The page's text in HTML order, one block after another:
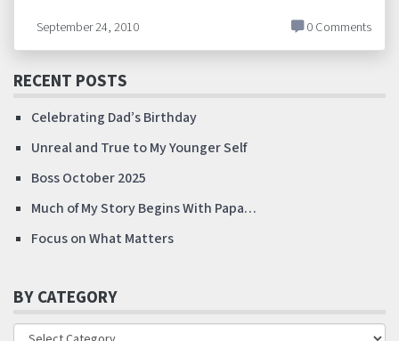
September 24, 2010 0 Comments
RECENT POSTS
Celebrating Dad’s Birthday
Unreal and True to My Younger Self
Boss October 2025
Much of My Story Begins With Papa…
Focus on What Matters
BY CATEGORY